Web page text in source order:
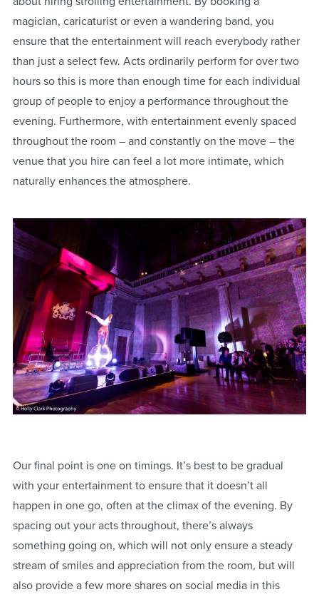
magician, caricaturist or even a wandering band, you
ensure that the entertainment will reach everybody rather
than just a select few. Acts ordinarily perform for over two
hours so this is more than enough time for each individual
group of people to enjoy a performance throughout the
evening. Furthermore, with entertainment evenly spaced
throughout the room – and constantly on the move – the
venue that you hire can feel a lot more intimate, which
naturally enhances the atmosphere.
Our final point is one on timings. It’s best to be gradual
with your entertainment to ensure that it doesn’t all
happen in one go, often at the climax of the evening. By
spacing out your acts throughout, there’s always
something going on, which will not only ensure a steady
stream of smiles and appreciation from the room, but will
also provide a few more shares on social media in this